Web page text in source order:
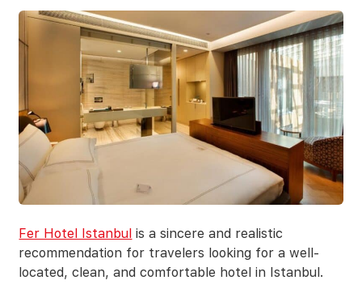
Fer Hotel Istanbul is a sincere and realistic
recommendation for travelers looking for a well-
located, clean, and comfortable hotel in Istanbul.